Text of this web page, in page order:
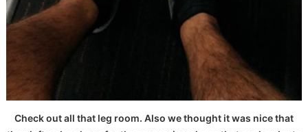
Check out all that leg room. Also we thought it was nice that